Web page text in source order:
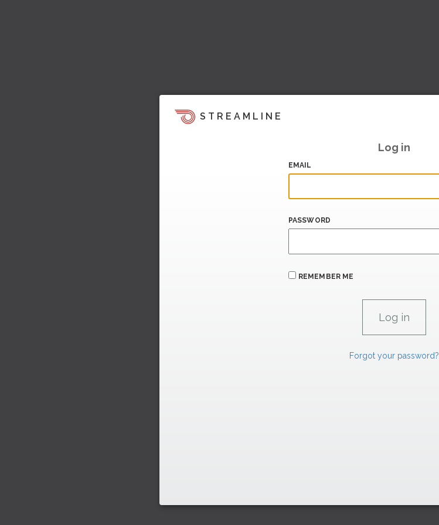
STREAMLINE
Log in
EMAIL
PASSWORD
REMEMBER ME
Forgot your password?